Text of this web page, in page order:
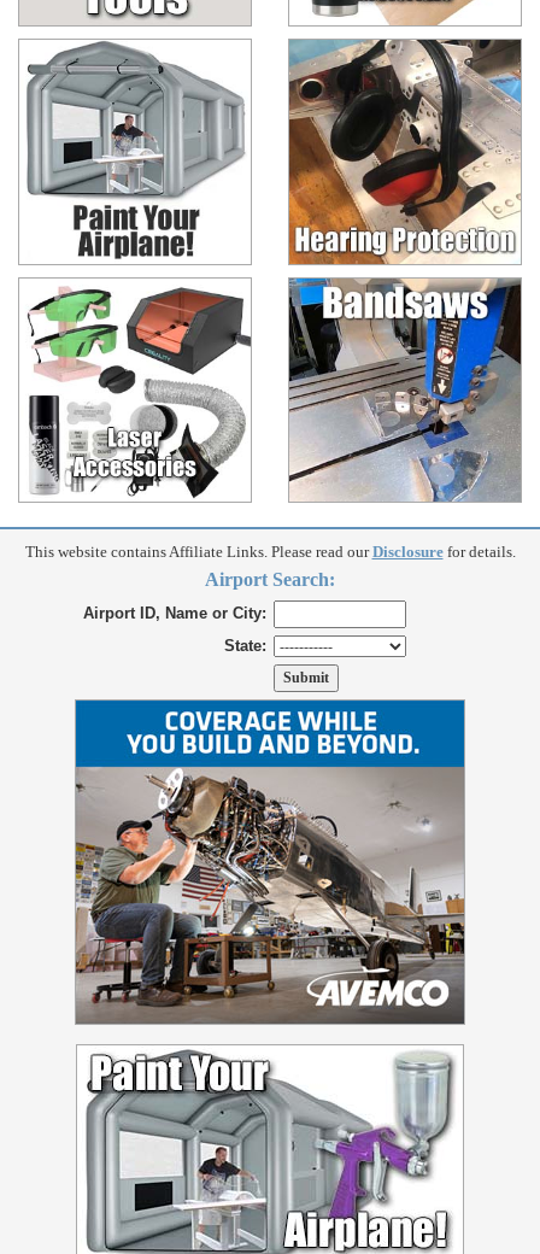
This website contains Affiliate Links. Please read ourDisclosurefor details.
Airport Search:
Airport ID, Name or City:
State: